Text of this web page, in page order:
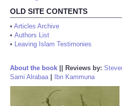
OLD SITE CONTENTS
• Articles Archive
• Authors List
• Leaving Islam Testimonies
About the book Reviews by:
Sami Alrabaa| Ibn Kammuna